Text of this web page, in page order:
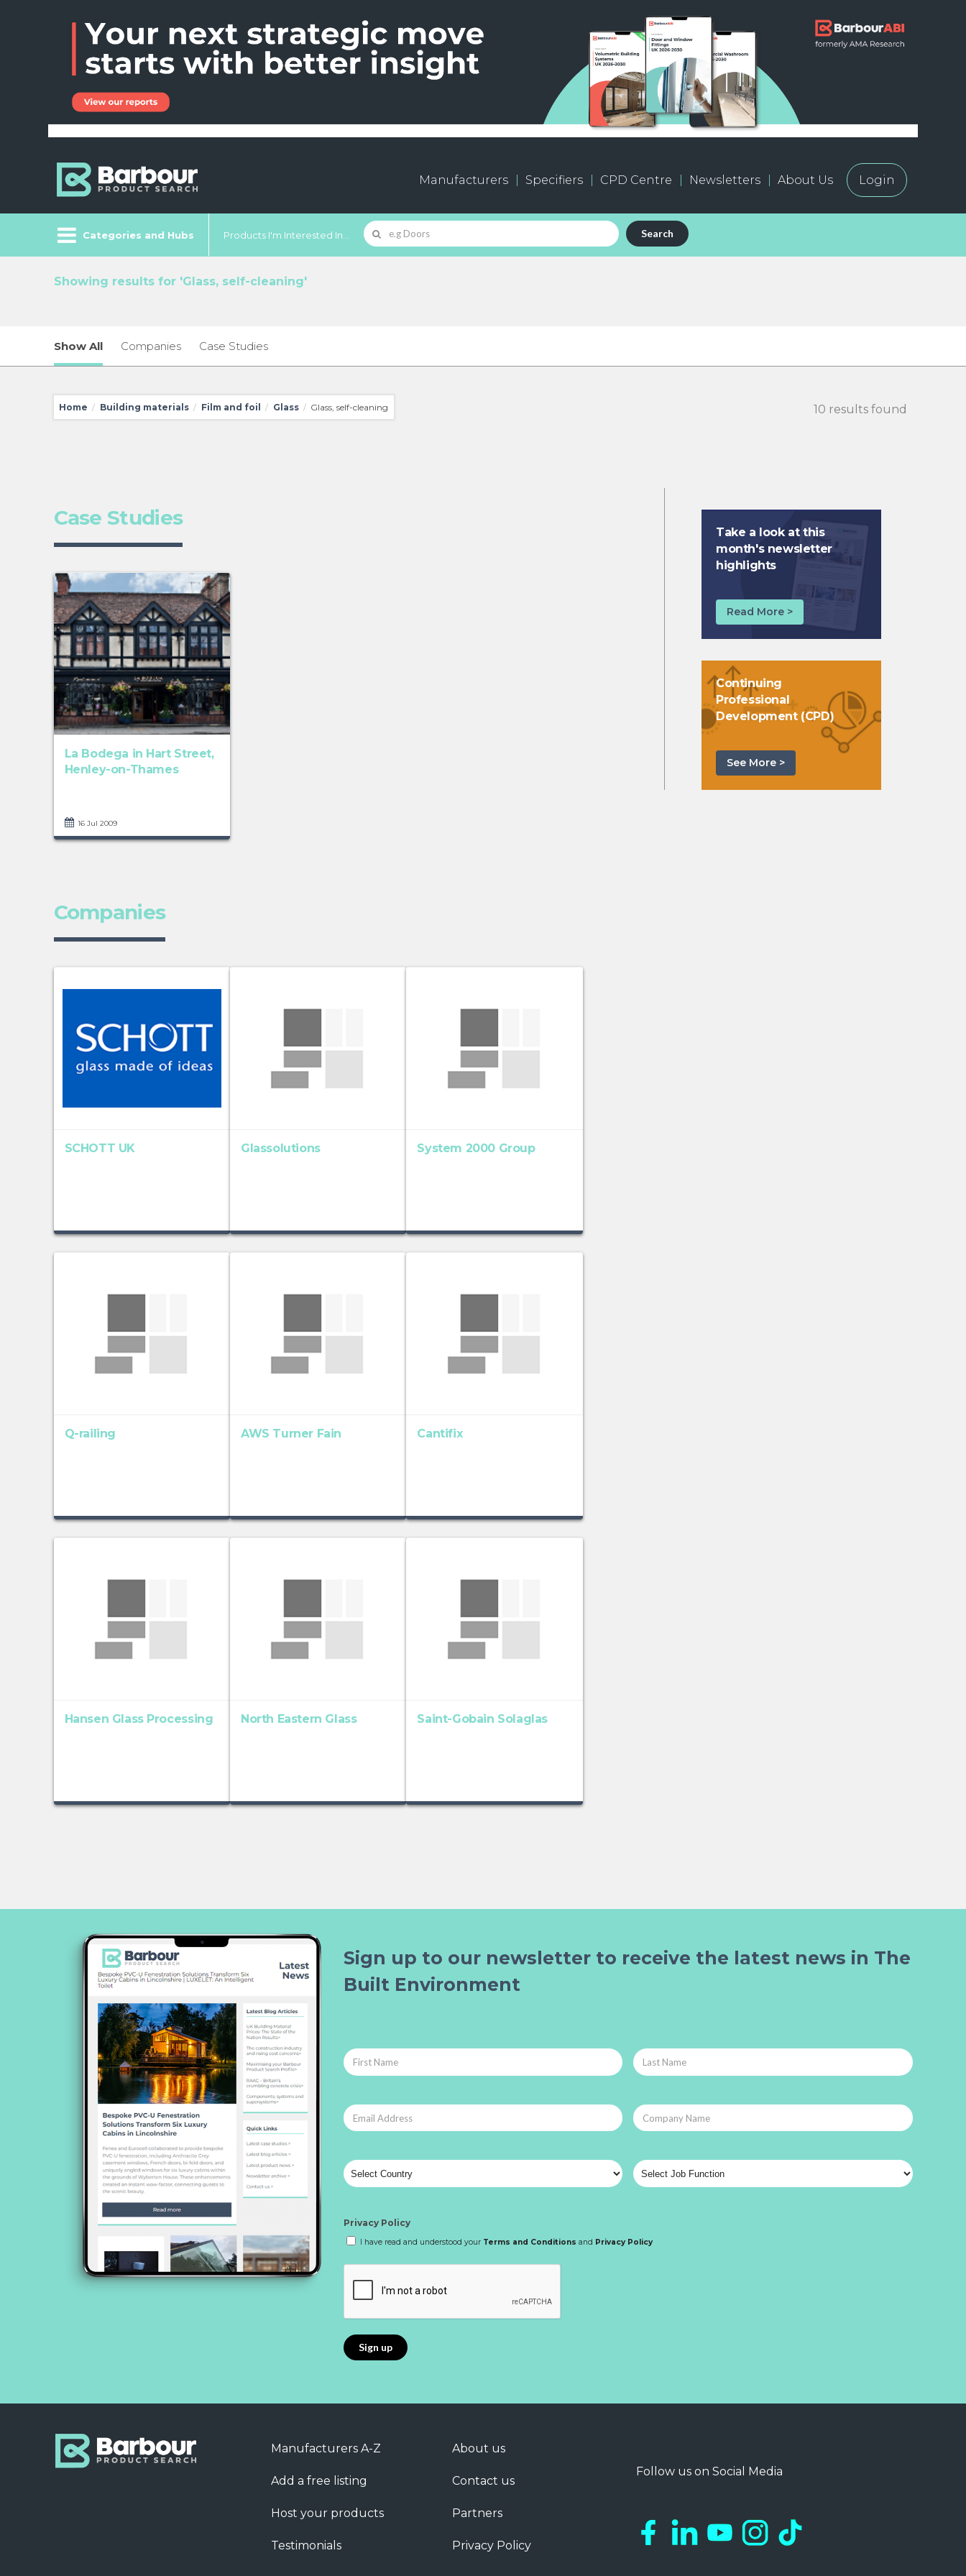
Manufacturers Specifiers CPD Centre Newsletters About Us Login
Categories and Hubs Products I'm Interested In... Search
Showing results for 'Glass, self-cleaning'
Show All Companies Case Studies
Home / Building materials / Film and foil / Glass / Glass, self-cleaning 10 results found
Case Studies
La Bodega in Hart Street,
Henley-on-Thames
16 Jul 2009
Companies
SCHOTT UK Glassolutions System 2000 Group
Q-railing AWS Turner Fain Cantifix
Hansen Glass Processing North Eastern Glass Saint-Gobain Solaglas
Take a look at this
month's newsletter
highlights
Read More >
Continuing
Professional
Development (CPD)
See More >
Sign up to our newsletter to receive the latest news in The
Built Environment
Privacy Policy
I have read and understood your Terms and Conditions and Privacy Policy
Manufacturers A-Z
Add a free listing
Host your products
Testimonials
About us
Contact us
Partners
Privacy Policy
Follow us on Social Media